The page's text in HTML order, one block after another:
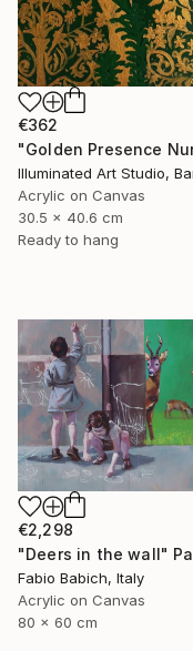
€362
Acrylic on Canvas
30.5 x 40.6 cm
Ready to hang
€2,298
Fabio Babich, Italy
Acrylic on Canvas
80 x 60 cm